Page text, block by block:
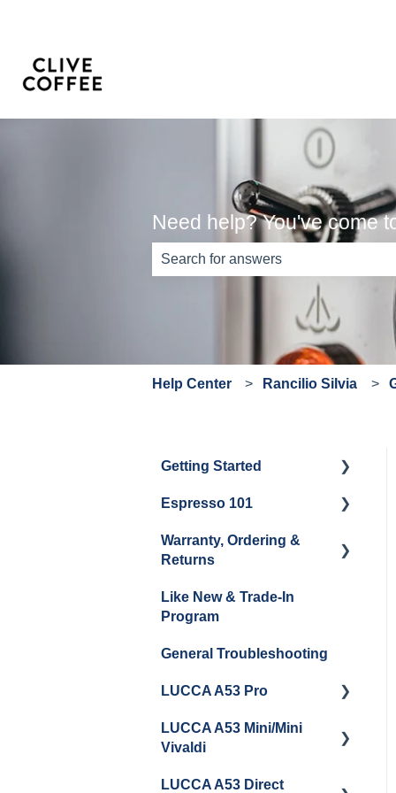
Need help? You've come
There are no suggestions because
Help Center Rancilio Silvia
Getting Started
Water
Unboxing
Cleaning & Maintenance
Maintenance
Espresso 101
Coffee & Pulling Shots
Warranty, Ordering &
Returns
Order Changes, Returns,
Shipping & Payment
Warranty and Repairs
Repackaging
Like New & Trade-In
Program
General Troubleshooting
LUCCA A53 Pro
Getting Started
LUCCA A53 Mini/Mini
Vivaldi
Getting Started
LUCCA A53 Direct